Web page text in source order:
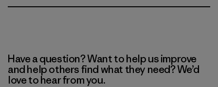
Have a question? Want to help us improve
and help others find what they need? We’d
love to hear from you.